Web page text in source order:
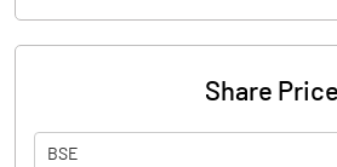
Share Price
BSE